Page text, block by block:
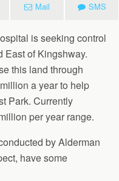
Mail SMS
is seeking control
East of Kingshway.
this land through
a year to help
Park. Currently
per year range.
by Alderman
have some